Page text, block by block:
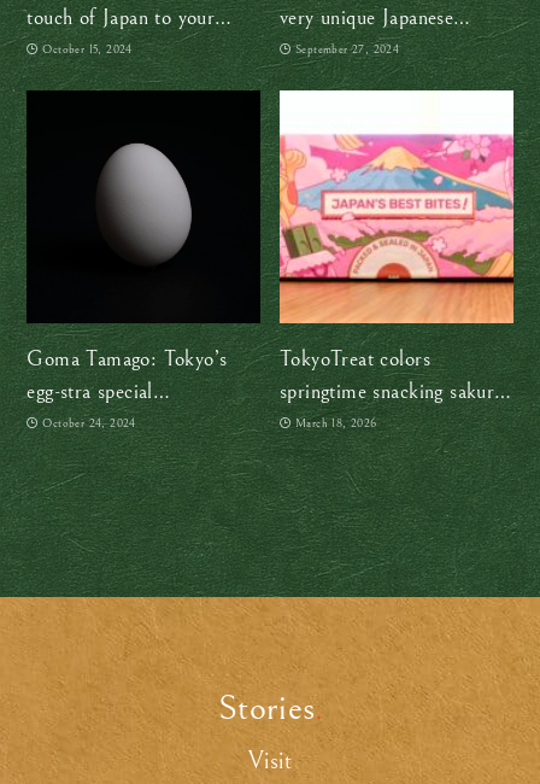
touch of Japan to your
home
October 15, 2024
very unique Japanese
souvenir
September 27, 2024
Goma Tamago: Tokyo’s
egg-stra special
confectionery
October 24, 2024
TokyoTreat colors
springtime snacking sakura-
pinkMarch 18, 2026
Stories.
Visit